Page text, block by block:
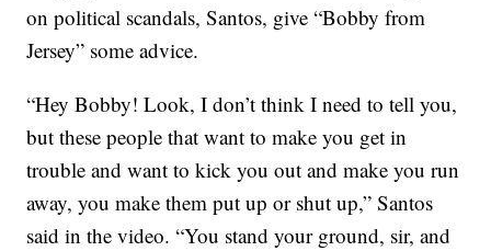
on political scandals, Santos, give “Bobby from
Jersey” some advice.
“Hey Bobby! Look, I don’t think I need to tell you,
but these people that want to make you get in
trouble and want to kick you out and make you run
away, you make them put up or shut up,” Santos
said in the video. “You stand your ground, sir, and